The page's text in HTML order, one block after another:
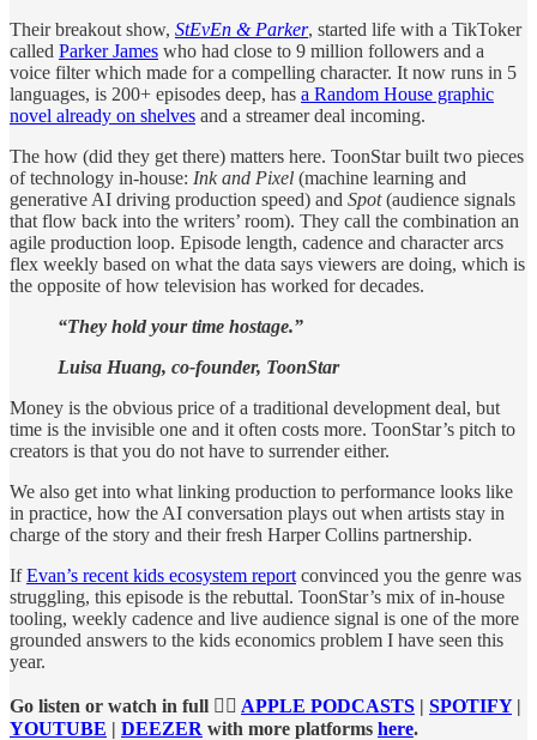
Their breakout show, StEvEn & Parker, started life with a TikToker
called Parker James who had close to 9 million followers and a
voice filter which made for a compelling character. It now runs in 5
languages, is 200+ episodes deep, has a Random House graphic
novel already on shelves and a streamer deal incoming.
The how (did they get there) matters here. ToonStar built two pieces
of technology in-house: Ink and Pixel (machine learning and
generative AI driving production speed) and Spot(audience signals
that flow back into the writers’ room). They call the combination an
agile production loop. Episode length, cadence and character arcs
flex weekly based on what the data says viewers are doing, which is
the opposite of how television has worked for decades.
“They hold your time hostage.”
Luisa Huang, co-founder, ToonStar
Money is the obvious price of a traditional development deal, but
time is the invisible one and it often costs more. ToonStar’s pitch to
creators is that you do not have to surrender either.
We also get into what linking production to performance looks like
in practice, how the AI conversation plays out when artists stay in
charge of the story and their fresh Harper Collins partnership.
IfEvan’s recent kids ecosystem report convinced you the genre was
struggling, this episode is the rebuttal. ToonStar’s mix of in-house
tooling, weekly cadence and live audience signal is one of the more
grounded answers to the kids economics problem I have seen this
year.
Go listen or watch in full 👉🏻 APPLE PODCASTS | SPOTIFY|
YOUTUBE | DEEZER with more platforms here.